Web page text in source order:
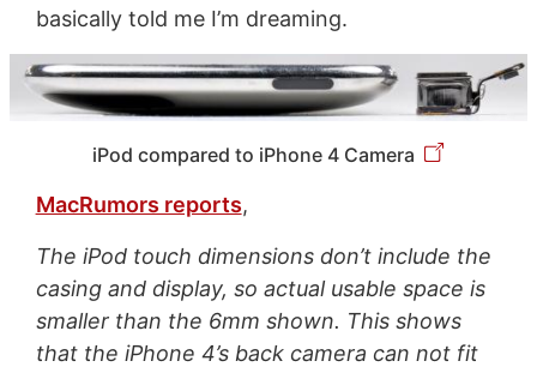
basically told me I’m dreaming.
iPod compared to iPhone 4 Camera
MacRumors reports,
The iPod touch dimensions don’t include the
casing and display, so actual usable space is
smaller than the 6mm shown. This shows
that the iPhone 4’s back camera can not fit